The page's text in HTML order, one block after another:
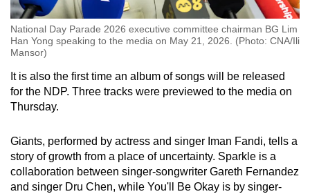
National Day Parade 2026 executive committee chairman BG Lim
Han Yong speaking to the media on May 21, 2026. (Photo: CNA/Ili
Mansor)
It is also the first time an album of songs will be released
for the NDP. Three tracks were previewed to the media on
Thursday.
Giants, performed by actress and singer Iman Fandi, tells a
story of growth from a place of uncertainty. Sparkle is a
collaboration between singer-songwriter Gareth Fernandez
and singer Dru Chen, while You'll Be Okay is by singer-